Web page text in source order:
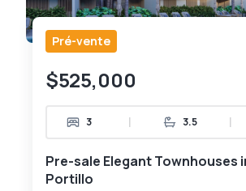
Pré-vente
$525,000
3 | 3.5 |
Pre-sale Elegant Townhouses
Portillo